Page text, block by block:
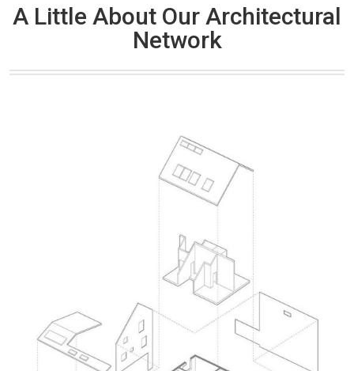
A Little About Our Architectural
Network